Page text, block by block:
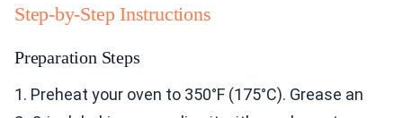
Step-by-Step Instructions
Preparation Steps
1. Preheat your oven to 350°F (175°C). Grease an